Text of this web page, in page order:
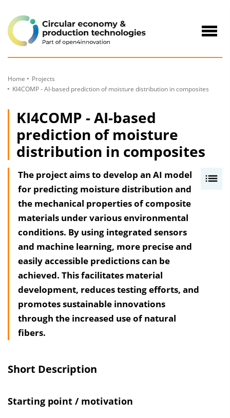
Content
Home
Projects
KI4COMP - AI-based prediction of moisture distribution in composites
KI4COMP - AI-based
prediction of moisture
distribution in composites
The project aims to develop an AI model
for predicting moisture distribution and
the mechanical properties of composite
materials under various environmental
conditions. By using integrated sensors
and machine learning, more precise and
easily accessible predictions can be
achieved. This facilitates material
development, reduces testing efforts, and
promotes sustainable innovations
through the increased use of natural
fibers.
Short Description
Starting point / motivation